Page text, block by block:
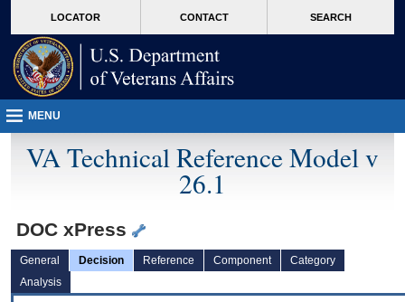
VA
page
content
LOCATOR CONTACT SEARCH
MENU
VA Technical Reference Model v
26.1
DOC xPress
General Decision Reference Component
Category
Analysis